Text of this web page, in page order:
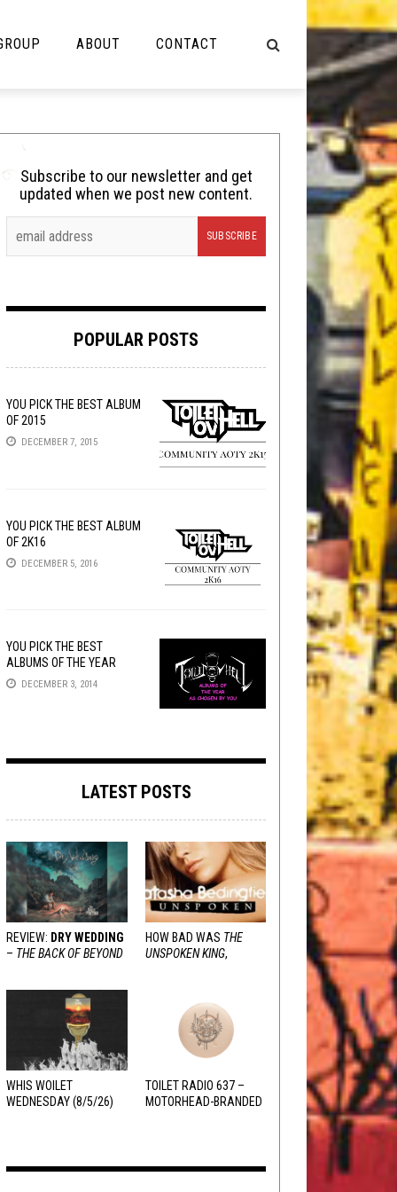
Cooking
Lolbuttz
Nerd Shit
Tech-Death Thursday
Video Breakdown
ABOUT CONTACT
Subscribe to our newsletter and get
updated when we post new content.
POPULAR POSTS
YOU PICK THE BEST ALBUM
OF 2015
DECEMBER 7, 2015
YOU PICK THE BEST ALBUM
OF 2K16
DECEMBER 5, 2016
YOU PICK THE BEST
ALBUMS OF THE YEAR
DECEMBER 3, 2014
LATEST POSTS
REVIEW: DRY WEDDING
– THE BACK OF BEYOND
HOW BAD WAS THE
UNSPOKEN KING,
WHIS WOILET
WEDNESDAY (8/5/26)
TOILET RADIO 637 –
MOTORHEAD-BRANDED